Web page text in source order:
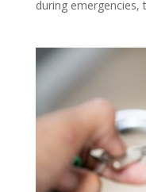
during emergencies,